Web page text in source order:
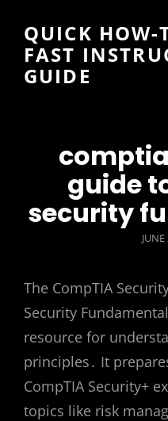
QUICK HOW-
FAST
GUIDE
guide
security
The CompTIA
Security
resource for
principles․ It
CompTIA Security+
topics like risk